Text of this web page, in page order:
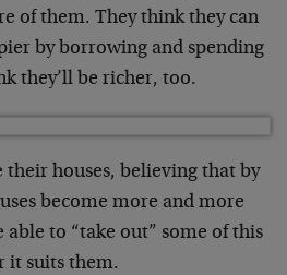
of them. They think they can
by borrowing and spending
they’ll be richer, too.
their houses, believing that by
become more and more
able to “take out” some of this
it suits them.